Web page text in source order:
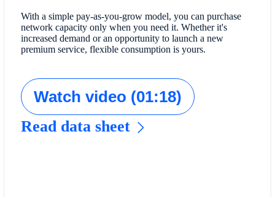
With a simple pay-as-you-grow model, you can purchase
network capacity only when you need it. Whether it's
increased demand or an opportunity to launch a new
premium service, flexible consumption is yours.
Watch video (01:18)
Read data sheet